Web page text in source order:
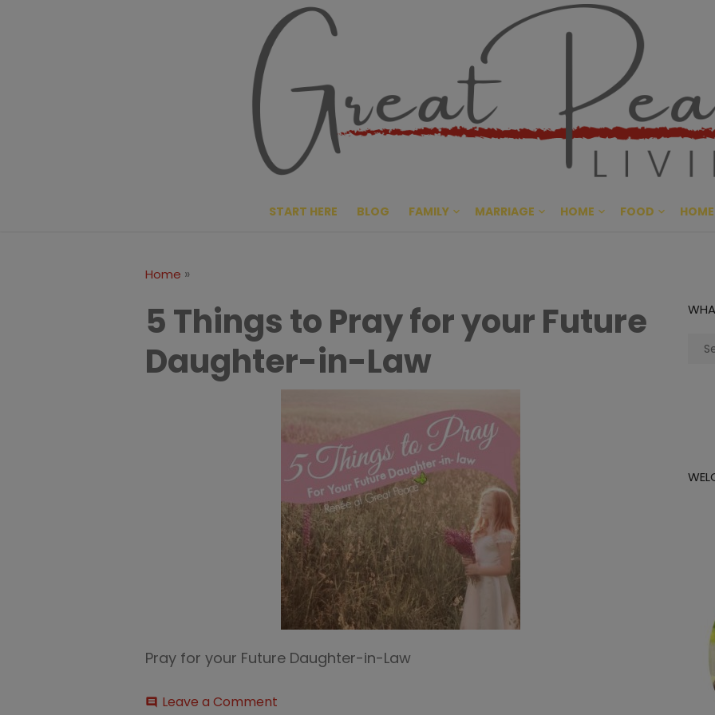
Great
CULTIVATING PEACE AT
START HERE BLOG FAMILY MARRIAGE HOME FOOD
Home »
5 Things to Pray for your Future
Daughter-in-Law
Pray for your Future Daughter-in-Law
comment Leave a Comment